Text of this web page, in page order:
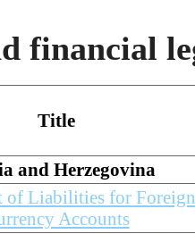
financial
Title
and Herzegovina
of Liabilities for
Accounts